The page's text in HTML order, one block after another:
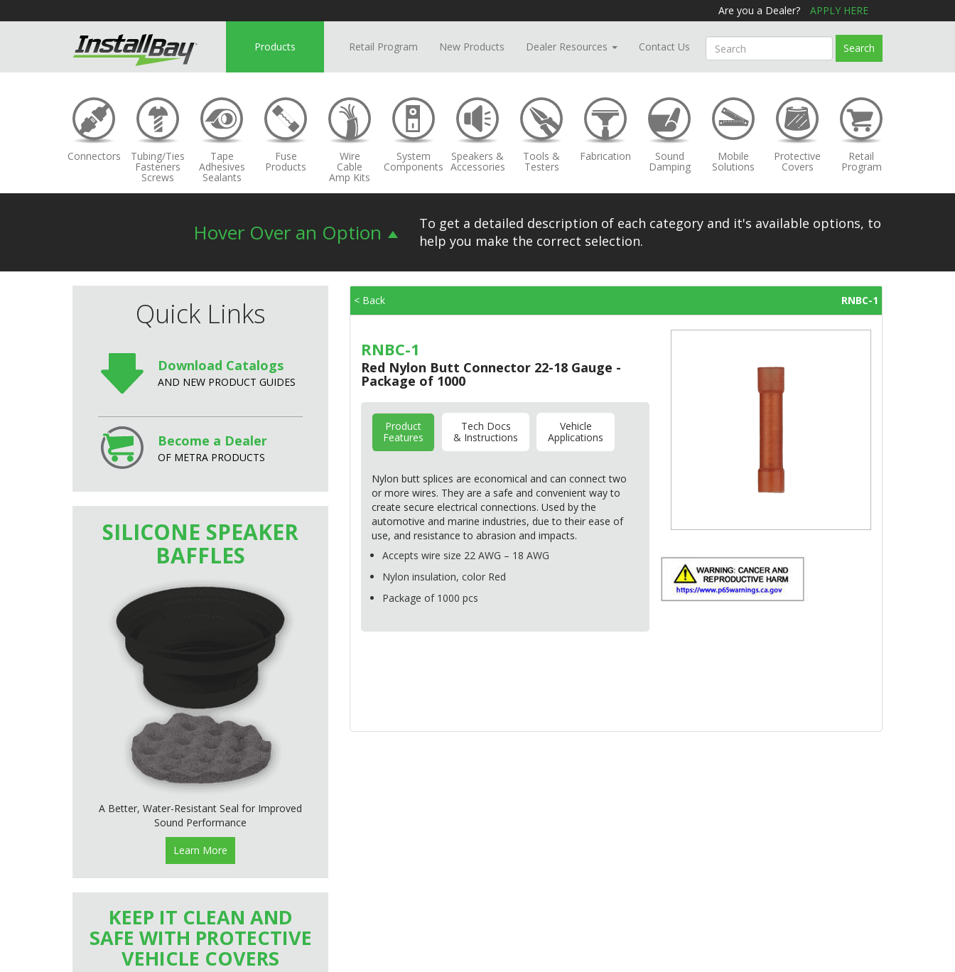
Are you a Dealer? APPLY HERE
Products Retail Program New Products Dealer Resources Contact Us Search
Connectors Tubing/Ties
Fasteners
Screws
Tape
Adhesives
Sealants
Fuse
Products
Wire
Cable
Amp Kits
System
Components
Speakers &
Accessories
Tools &
Testers
Fabrication Sound
Damping
Mobile
Solutions
Protective
Covers
Retail
Program
Hover Over an Option
To get a detailed description of each category and it's available options, to
help you make the correct selection.
Quick Links
Download Catalogs
AND NEW PRODUCT GUIDES
Become a Dealer
OF METRA PRODUCTS
SILICONE SPEAKER
BAFFLES
A Better, Water-Resistant Seal for Improved
Sound Performance
Learn More
KEEP IT CLEAN AND
SAFE WITH PROTECTIVE
VEHICLE COVERS
< Back RNBC-1
RNBC-1
Red Nylon Butt Connector 22-18 Gauge -
Package of 1000
Product
Features
Tech Docs
& Instructions
Vehicle
Applications
Nylon butt splices are economical and can connect two
or more wires. They are a safe and convenient way to
create secure electrical connections. Used by the
automotive and marine industries, due to their ease of
use, and resistance to abrasion and impacts.
Accepts wire size 22 AWG – 18 AWG
Nylon insulation, color Red
Package of 1000 pcs